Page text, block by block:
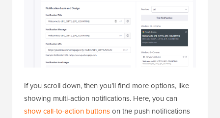
If you scroll down, then you’ll find more options, like
showing multi-action notifications. Here, you can
show call-to-action buttonson the push notifications